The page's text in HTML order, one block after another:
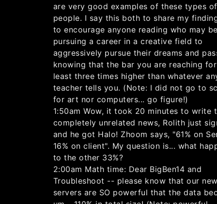
are very good examples of these types of
people. I say this both to share my
to encourage anyone reading who may
pursuing a career in a creative field to
aggressively pursue their dreams and
knowing that the bar you are reaching
least three times higher than whatever
teacher tells you. (Note: I did not go to
for art nor computers... go figure!)
1:50am Wow, it took 20 minutes to write
completely unrelated news, Rolith just
and he got Halo! Zhoom says, "61% on
16% on client". My question is... what
to the other 33%?
2:00am Math time: Dear BigBen14 and
Troubleshoot -- please know that our
servers are SO powerful that the data